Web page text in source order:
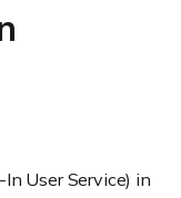
User Service) in